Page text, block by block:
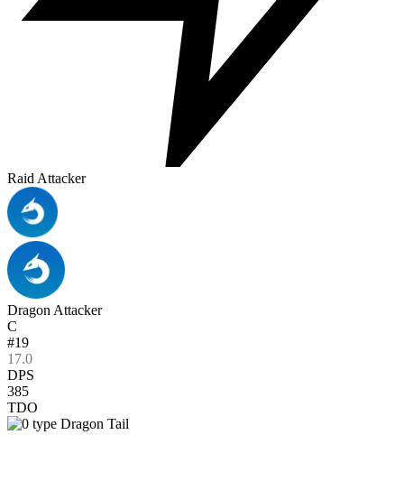
Raid Attacker
Dragon Attacker
C
#19
17.0
DPS
385
TDO
Dragon Tail